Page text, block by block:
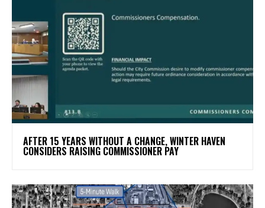
AFTER 15 YEARS WITHOUT A CHANGE, WINTER HAVEN
CONSIDERS RAISING COMMISSIONER PAY